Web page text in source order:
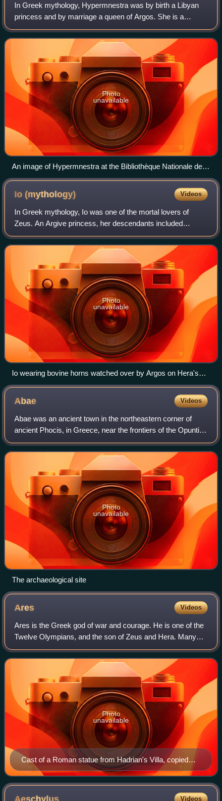
In Greek mythology, Hypermnestra was by birth a Libyan
princess and by marriage a queen of Argos. She is a
daughter of King Danaus, and one of the 50 Danaids.
Hypermnestra is most notable for being th
Photo
unavailable
An image of Hypermnestra at the Bibliothèque Nationale de
Francais
Io (mythology) Videos
In Greek mythology, Io was one of the mortal lovers of
Zeus. An Argive princess, her descendants included
Perseus, Cadmus, Heracles, Minos, Lynceus, Cepheus,
Dionysus, and Danaus. The astronomer Simon
Photo
unavailable
Io wearing bovine horns watched over by Argos on Hera's
orders, antique fresco from Pompeii
Abae Videos
Abae was an ancient town in the northeastern corner of
ancient Phocis, in Greece, near the frontiers of the Opuntian
Locrians, said to have been built by the Argive Abas, son of
Lynceus and Hypermnest
Photo
unavailable
The archaeological site
Ares Videos
Ares is the Greek god of war and courage. He is one of the
Twelve Olympians, and the son of Zeus and Hera. Many
Greeks were ambivalent towards him. He embodies the
physical valor necessary for success
Cast of a Roman statue from Hadrian's Villa, copied
from a Greek original. Traditionally identified as Ares or
Hermes.
Photo
unavailable
Videos